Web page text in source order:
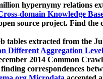
hypernymy relations
domain Knowledge
source project. Find the
tables extracted from the
Different Aggregation
2014 Common
correspondences